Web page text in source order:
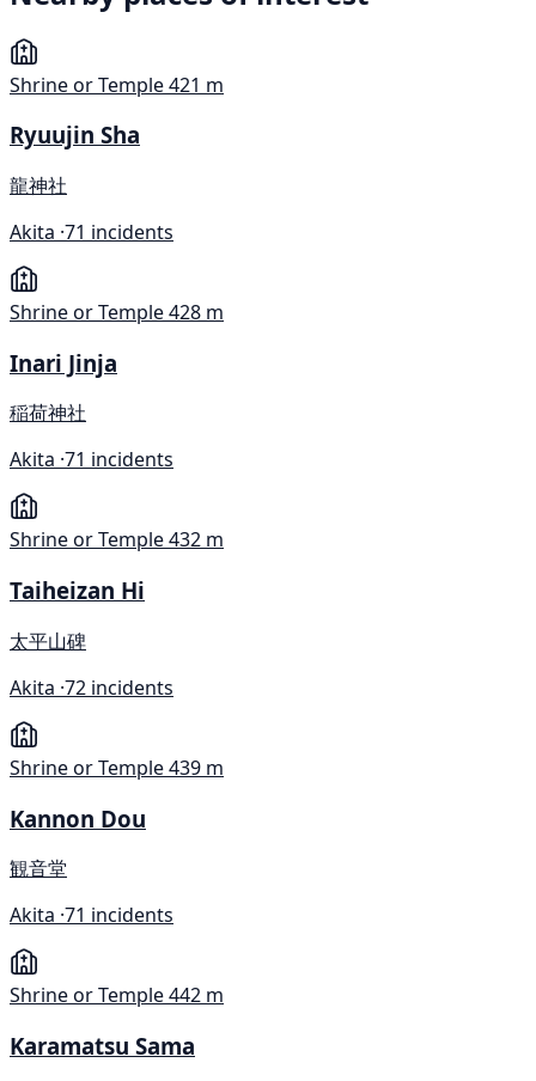
Shrine or Temple421 m
Ryuujin Sha
龍神社
Akita ·71 incidents
Shrine or Temple428 m
Inari Jinja
稲荷神社
Akita ·71 incidents
Shrine or Temple432 m
Taiheizan Hi
太平山碑
Akita ·72 incidents
Shrine or Temple439 m
Kannon Dou
観音堂
Akita ·71 incidents
Shrine or Temple442 m
Karamatsu Sama